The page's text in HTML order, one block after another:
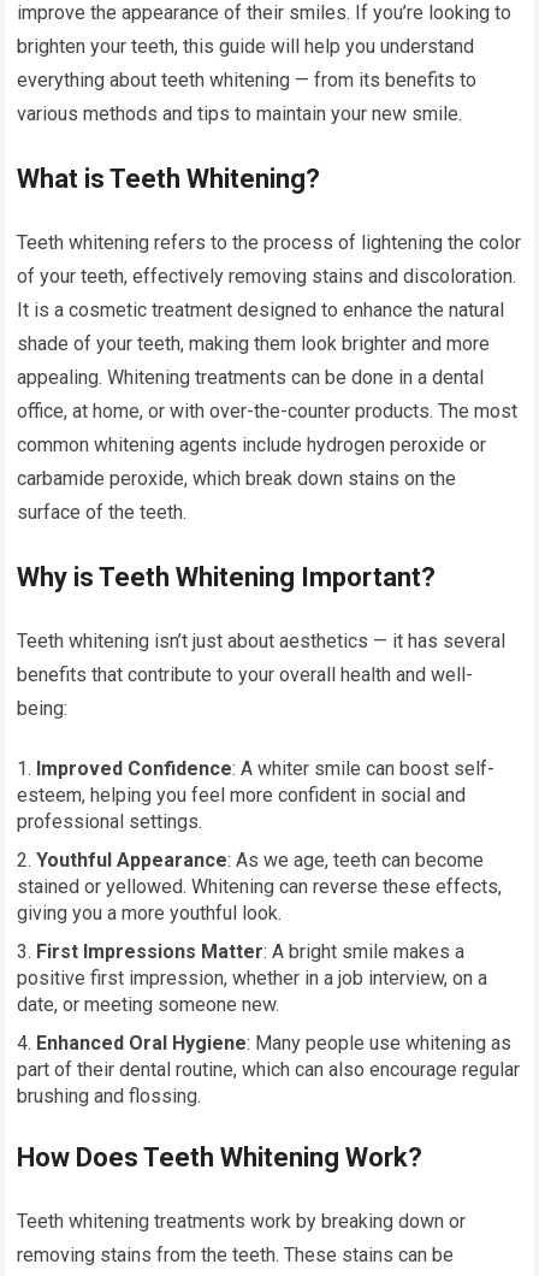
improve the appearance of their smiles. If you’re looking to
brighten your teeth, this guide will help you understand
everything about teeth whitening — from its benefits to
various methods and tips to maintain your new smile.
What is Teeth Whitening?
Teeth whitening refers to the process of lightening the color
of your teeth, effectively removing stains and discoloration.
It is a cosmetic treatment designed to enhance the natural
shade of your teeth, making them look brighter and more
appealing. Whitening treatments can be done in a dental
office, at home, or with over-the-counter products. The most
common whitening agents include hydrogen peroxide or
carbamide peroxide, which break down stains on the
surface of the teeth.
Why is Teeth Whitening Important?
Teeth whitening isn’t just about aesthetics — it has several
benefits that contribute to your overall health and well-
being:
Improved Confidence: A whiter smile can boost self-
esteem, helping you feel more confident in social and
professional settings.
Youthful Appearance: As we age, teeth can become
stained or yellowed. Whitening can reverse these effects,
giving you a more youthful look.
First Impressions Matter: A bright smile makes a
positive first impression, whether in a job interview, on a
date, or meeting someone new.
Enhanced Oral Hygiene: Many people use whitening as
part of their dental routine, which can also encourage regular
brushing and flossing.
How Does Teeth Whitening Work?
Teeth whitening treatments work by breaking down or
removing stains from the teeth. These stains can be